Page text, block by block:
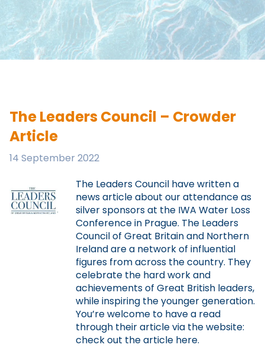
The Leaders Council – Crowder
Article
14 September 2022
The Leaders Council have written a
news article about our attendance as
silver sponsors at the IWA Water Loss
Conference in Prague. The Leaders
Council of Great Britain and Northern
Ireland are a network of influential
figures from across the country. They
celebrate the hard work and
achievements of Great British leaders,
while inspiring the younger generation.
You’re welcome to have a read
through their article via the website:
check out the article here.